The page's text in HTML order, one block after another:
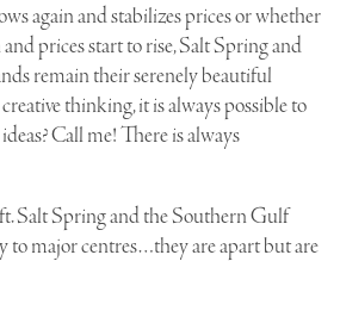
again and stabilizes prices or whether
prices start to rise, Salt Spring and
remain their serenely beautiful
thinking, it is always possible to
Call me! There is always
Salt Spring and the Southern Gulf
to major centres…they are apart but are